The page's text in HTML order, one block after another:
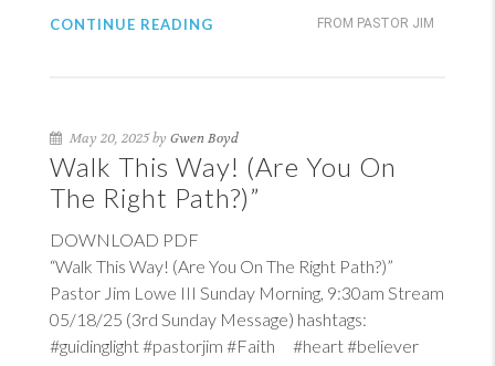
FROM PASTOR JIM
CONTINUE READING
May 20, 2025 by Gwen Boyd
Walk This Way! (Are You On
The Right Path?)”
DOWNLOAD PDF
“Walk This Way! (Are You On The Right Path?)”
Pastor Jim Lowe III Sunday Morning, 9:30am Stream
05/18/25 (3rd Sunday Message) hashtags:
#guidinglight #pastorjim #Faith #heart #believer